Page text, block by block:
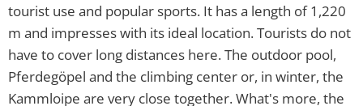
tourist use and popular sports. It has a length of 1,220
m and impresses with its ideal location. Tourists do not
have to cover long distances here. The outdoor pool,
Pferdegöpel and the climbing center or, in winter, the
Kammloipe are very close together. What's more, the